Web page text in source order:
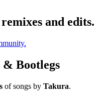
and edits.
Bootlegs
of songs by Takura.